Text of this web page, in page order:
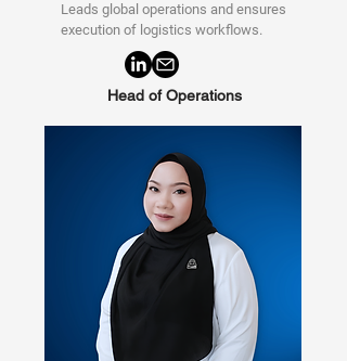
Leads global operations and ensures
execution of logistics workflows.
Head of Operations